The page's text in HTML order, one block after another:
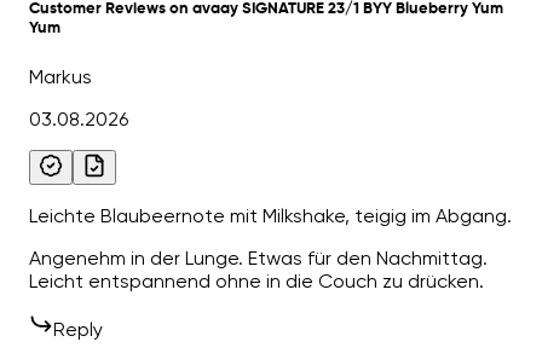
Customer Reviews on avaay SIGNATURE 23/1 BYY Blueberry Yum
Yum
Markus
03.08.2026
Leichte Blaubeernote mit Milkshake, teigig im Abgang.
Angenehm in der Lunge. Etwas für den Nachmittag.
Leicht entspannend ohne in die Couch zu drücken.
Reply